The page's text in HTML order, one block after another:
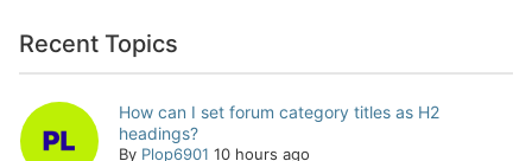
Recent Topics
How can I set forum category titles as H2
headings?
By Plop6901 10 hours ago